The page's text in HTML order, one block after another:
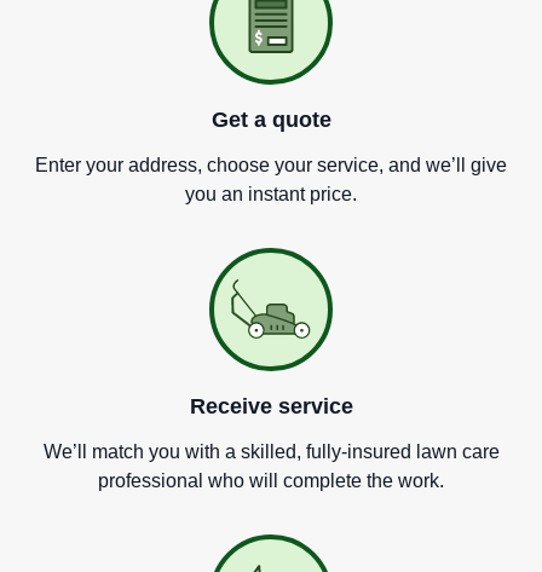
Get a quote
Enter your address, choose your service, and we’ ll give
you an instant price.
Receive service
We’ ll match you with a skilled, fully-insured lawn care
professional who will complete the work.